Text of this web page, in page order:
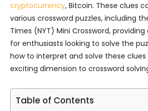
cryptocurrency, Bitcoin. These clues
various crossword puzzles, including
Times (NYT) Mini Crossword,
for enthusiasts looking to solve the
how to interpret and solve these
exciting dimension to crossword
Table of Contents